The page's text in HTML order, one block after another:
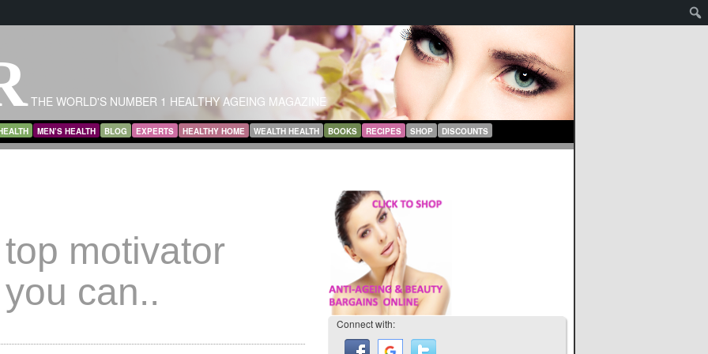
THE WORLD'S NUMBER 1 HEALTHY AGEING MAGAZINE
MEN’S HEALTH BLOG EXPERTS HEALTHY HOME WEALTH HEALTH BOOKS RECIPES SHOP DISCOUNTS
motivator
can..
Connect with: